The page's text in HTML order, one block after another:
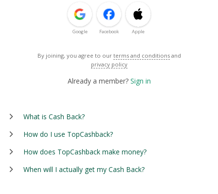
Google Facebook Apple
By joining, you agree to our terms and conditions and
privacy policy
Already a member? Sign in
What is Cash Back?
How do I use TopCashback?
How does TopCashback make money?
When will I actually get my Cash Back?